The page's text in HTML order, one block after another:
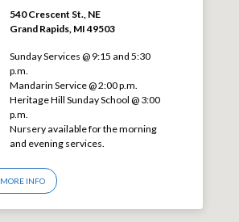
540 Crescent St., NE
Grand Rapids, MI 49503
Sunday Services @ 9:15 and 5:30
p.m.
Mandarin Service @ 2:00 p.m.
Heritage Hill Sunday School @ 3:00
p.m.
Nursery available for the morning
and evening services.
MORE INFO